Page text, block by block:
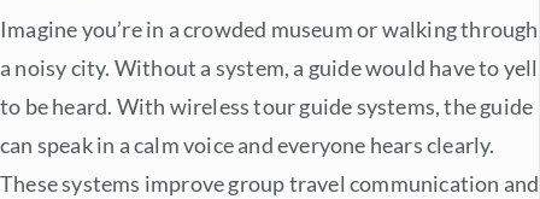
Imagine you’re in a crowded museum or walking through
a noisy city. Without a system, a guide would have to yell
to be heard. With wireless tour guide systems, the guide
can speak in a calm voice and everyone hears clearly.
These systems improvegroup travel communication and